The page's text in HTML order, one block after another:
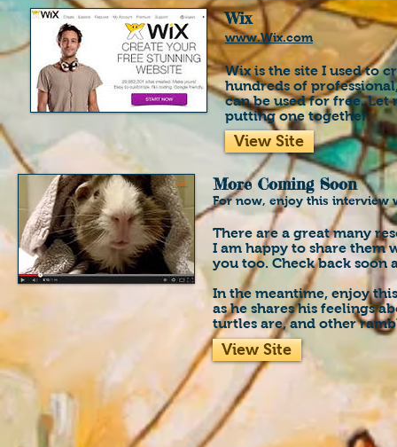
Wix
www.Wix.com
Wix is the site I used to
hundreds of
can be used for free.
putting one together.
View Site
More Coming Soon
For now, enjoy this interview
There are a great many
I am happy to share them
you too. Check back soon
In the meantime, enjoy
as he shares his feelings
turtles are, and other
View Site